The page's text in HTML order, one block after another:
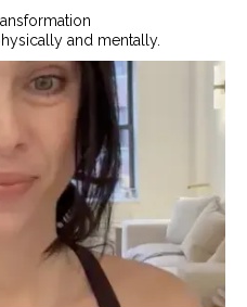
and mentally.